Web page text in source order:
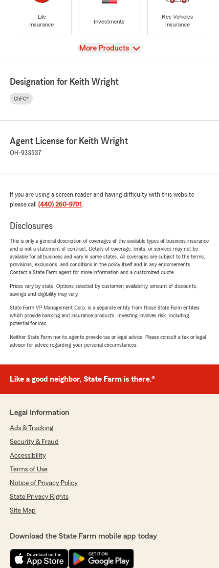
Life
Insurance
Investments
Rec Vehicles
Insurance
View
More Products
Designation for Keith Wright
ChFC®
Agent License for Keith Wright
OH-933537
If you are using a screen reader and having difficulty with this website
please call (440) 260-9701 .
Disclosures
This is only a general description of coverages of the available types of business insurance
and is not a statement of contract. Details of coverage, limits, or services may not be
available for all business and vary in some states. All coverages are subject to the terms,
provisions, exclusions, and conditions in the policy itself and in any endorsements.
Contact a State Farm agent for more information and a customized quote.
Prices vary by state. Options selected by customer; availability, amount of discounts,
savings and eligibility may vary.
State Farm VP Management Corp. is a separate entity from those State Farm entities
which provide banking and insurance products. Investing involves risk, including
potential for loss.
Neither State Farm nor its agents provide tax or legal advice. Please consult a tax or legal
advisor for advice regarding your personal circumstances.
Like a good neighbor, State Farm is there.®
Legal Information
Ads & Tracking
Security & Fraud
Accessibility
Terms of Use
Notice of Privacy Policy
State Privacy Rights
Site Map
Download the State Farm mobile app today